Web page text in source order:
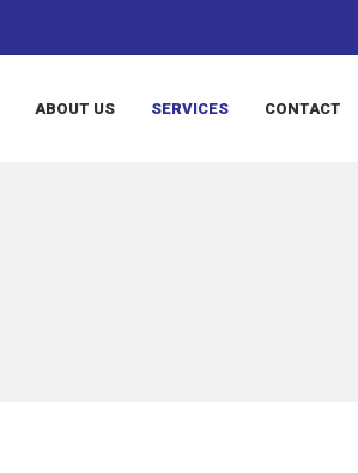
ABOUT US SERVICES CONTACT